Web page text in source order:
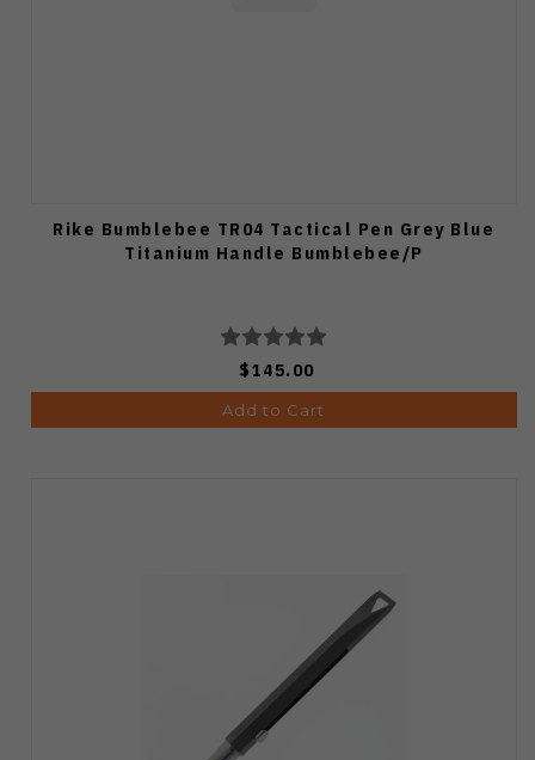
Rike Bumblebee TR04 Tactical Pen Grey Blue
Titanium Handle Bumblebee/P
$145.00
Add to Cart